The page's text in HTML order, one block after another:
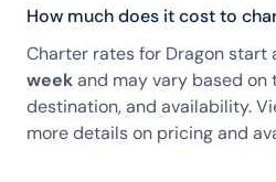
How much does it cost to
Charter rates for Dragon start
weekand may vary based on
destination, and availability.
more details on pricing and